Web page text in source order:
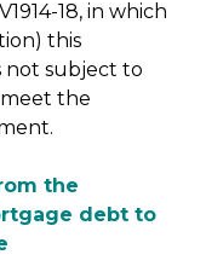
18, in which
this
not subject to
the
the
debt to